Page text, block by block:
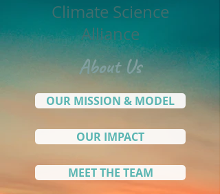
Climate Science
Alliance
About Us
OUR MISSION & MODEL
OUR IMPACT
MEET THE TEAM